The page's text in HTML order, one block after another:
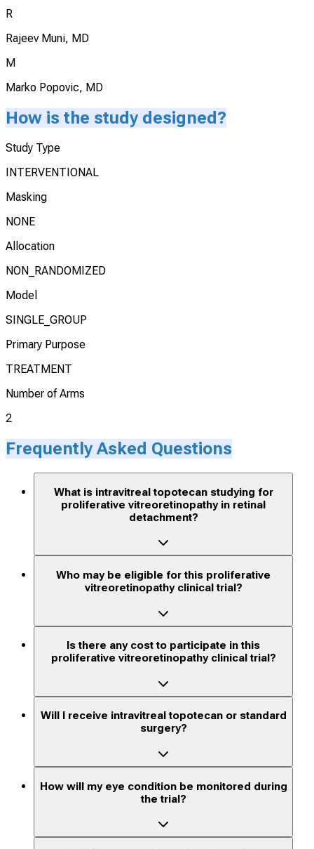
R
Rajeev Muni, MD
M
Marko Popovic, MD
How is the study designed?
Study Type
INTERVENTIONAL
Masking
NONE
Allocation
NON_RANDOMIZED
Model
SINGLE_GROUP
Primary Purpose
TREATMENT
Number of Arms
2
Frequently Asked Questions
What is intravitreal topotecan studying for
proliferative vitreoretinopathy in retinal
detachment?
Who may be eligible for this proliferative
vitreoretinopathy clinical trial?
Is there any cost to participate in this
proliferative vitreoretinopathy clinical trial?
Will I receive intravitreal topotecan or standard
surgery?
How will my eye condition be monitored during
the trial?